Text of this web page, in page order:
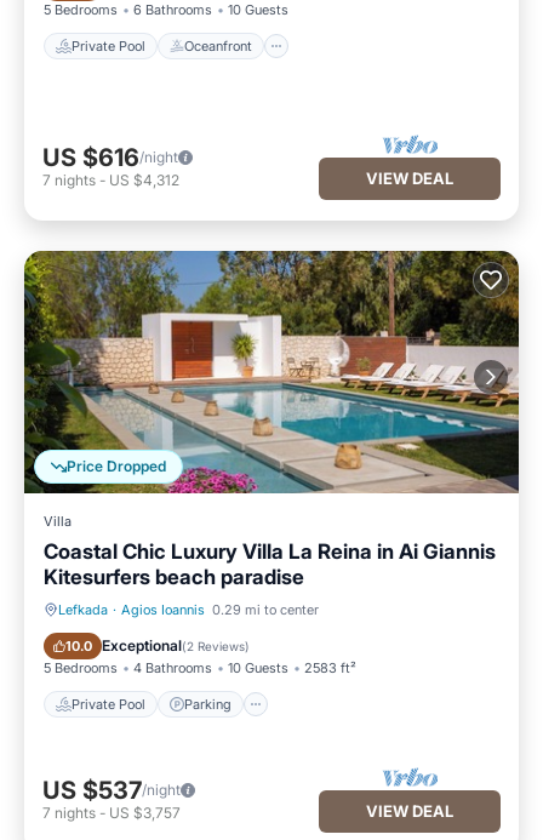
5 Bedrooms 6 Bathrooms 10 Guests
Private Pool Oceanfront
US $616/night
7 nights - US $4,312 VIEW DEAL
Price Dropped
Villa
Coastal Chic Luxury Villa La Reina in Ai Giannis
Kitesurfers beach paradise
Lefkada · Agios Ioannis 0.29 mi to center
10.0 Exceptional(2 Reviews)
5 Bedrooms 4 Bathrooms 10 Guests 2583 ft²
Private Pool Parking
Private Pool Parking
US $537/night
7 nights - US $3,757 VIEW DEAL